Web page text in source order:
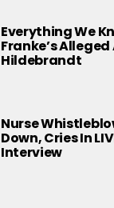
Everything We
Franke’s
Hildebrandt
Nurse
Down, Cries In
Interview